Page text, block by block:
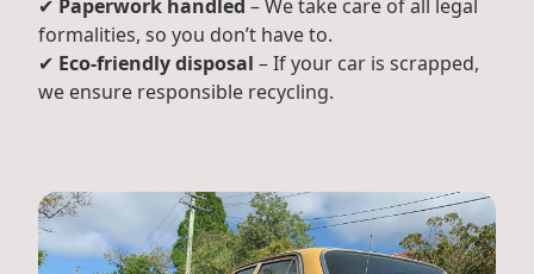
✔ Paperwork handled – We take care of all legal
formalities, so you don’t have to.
✔ Eco-friendly disposal – If your car is scrapped,
we ensure responsible recycling.